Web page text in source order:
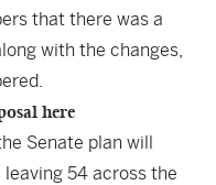
that there was a
with the changes,
here
Senate plan will
54 across the